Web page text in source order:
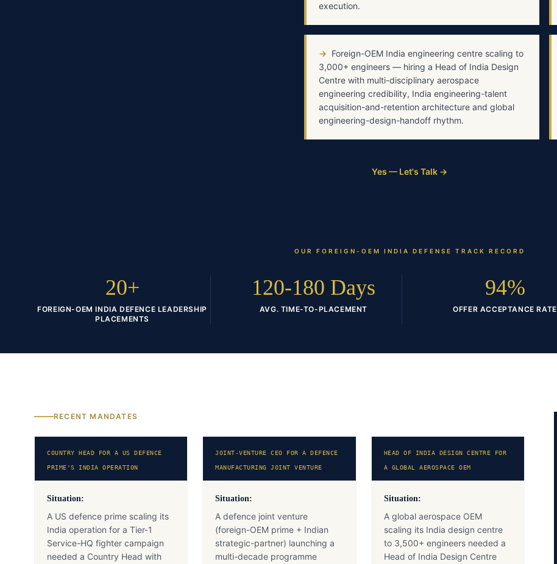
execution.
→ Foreign-OEM India engineering centre scaling to
3,000+ engineers — hiring a Head of India Design
Centre with multi-disciplinary aerospace
engineering credibility, India engineering-talent
acquisition-and-retention architecture and global
engineering-design-handoff rhythm.
Yes — Let's Talk →
OUR FOREIGN-OEM INDIA DEFENSE TRACK RECORD
20+
FOREIGN-OEM INDIA DEFENCE LEADERSHIP
PLACEMENTS
120-180 Days
AVG. TIME-TO-PLACEMENT
94%
OFFER ACCEPTANCE RATE
RECENT MANDATES
COUNTRY HEAD FOR A US DEFENCE
PRIME'S INDIA OPERATION
Situation:
A US defence prime scaling its
India operation for a Tier-1
Service-HQ fighter campaign
needed a Country Head with
JOINT-VENTURE CEO FOR A DEFENCE
MANUFACTURING JOINT VENTURE
Situation:
A defence joint venture
(foreign-OEM prime + Indian
strategic-partner) launching a
multi-decade programme
HEAD OF INDIA DESIGN CENTRE FOR
A GLOBAL AEROSPACE OEM
Situation:
A global aerospace OEM
scaling its India design centre
to 3,500+ engineers needed a
Head of India Design Centre